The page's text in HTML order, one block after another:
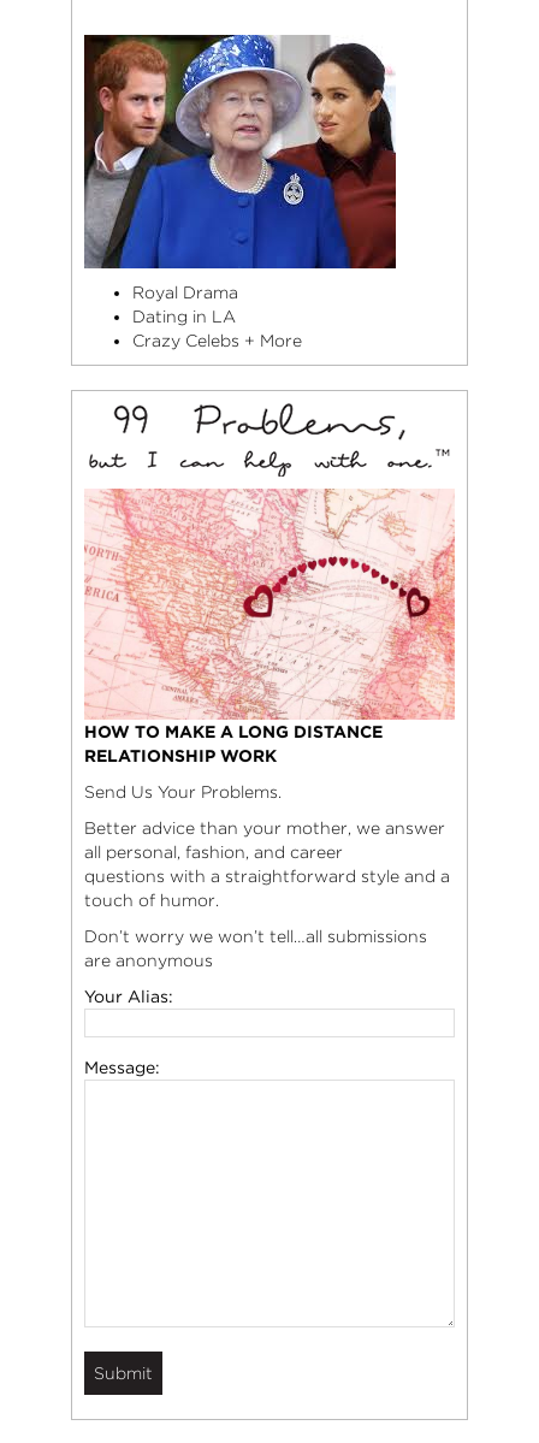
Royal Drama
Dating in LA
Crazy Celebs + More
HOW TO MAKE A LONG DISTANCE
RELATIONSHIP WORK
Send Us Your Problems.
Better advice than your mother, we answer
all personal, fashion, and career
questions with a straightforward style and a
touch of humor.
Don’t worry we won’t tell…all submissions
are anonymous
Your Alias:
Message: